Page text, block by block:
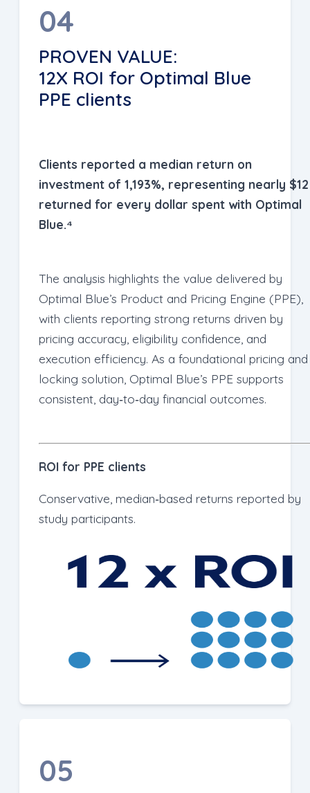
04
PROVEN VALUE:
12X ROI for Optimal Blue
PPE clients
Clients reported a median return on
investment of 1,193%, representing nearly $12
returned for every dollar spent with Optimal
Blue.⁴
The analysis highlights the value delivered by
Optimal Blue’s Product and Pricing Engine (PPE),
with clients reporting strong returns driven by
pricing accuracy, eligibility confidence, and
execution efficiency. As a foundational pricing and
locking solution, Optimal Blue’s PPE supports
consistent, day‑to‑day financial outcomes.
ROI for PPE clients
Conservative, median‑based returns reported by
study participants.
05